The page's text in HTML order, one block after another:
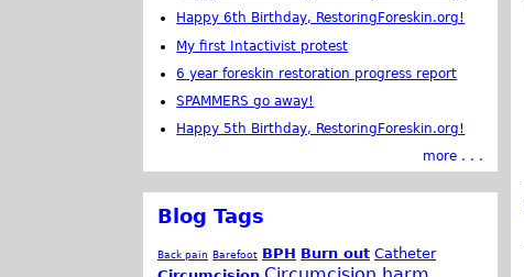
Happy 6th Birthday, RestoringForeskin.org!
My first Intactivist protest
6 year foreskin restoration progress report
SPAMMERS go away!
Happy 5th Birthday, RestoringForeskin.org!
more . . .
Blog Tags
Back pain Barefoot BPH Burn out Catheter